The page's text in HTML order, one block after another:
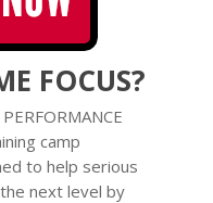
FOCUS?
camp
to help serious
next level by